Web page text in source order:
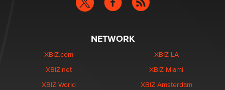
NETWORK
XBIZ.com
XBIZ.net
XBIZ World
XBIZ LA
XBIZ Miami
XBIZ Amsterdam